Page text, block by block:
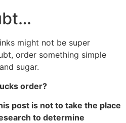
might not be super
order something simple
sugar.
order?
post is not to take the place
to determine